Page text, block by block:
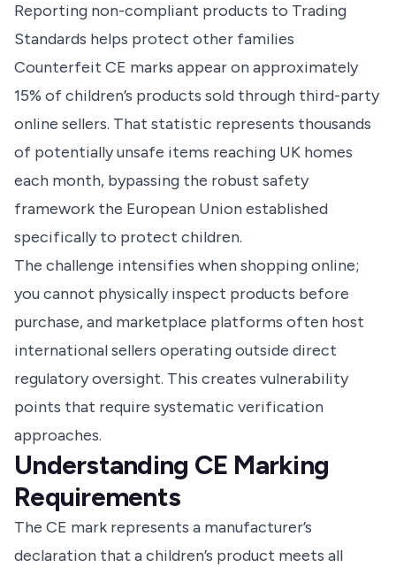
Reporting non-compliant products to Trading
Standards helps protect other families
Counterfeit CE marks appear on approximately
15% of children’s products sold through third-party
online sellers. That statistic represents thousands
of potentially unsafe items reaching UK homes
each month, bypassing the robust safety
framework the European Union established
specifically to protect children.
The challenge intensifies when shopping online;
you cannot physically inspect products before
purchase, and marketplace platforms often host
international sellers operating outside direct
regulatory oversight. This creates vulnerability
points that require systematic verification
approaches.
Understanding CE Marking
Requirements
The CE mark represents a manufacturer’s
declaration that a children’s product meets all